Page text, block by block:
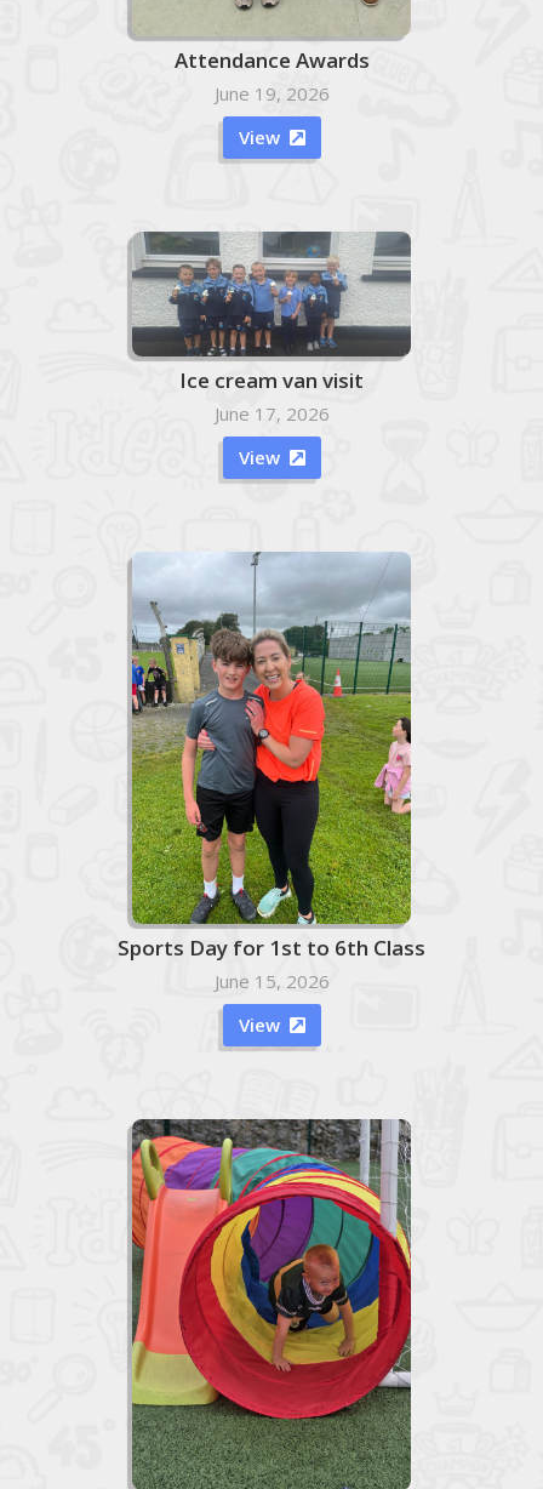
Attendance Awards
June 19, 2026
View 
Ice cream van visit
June 17, 2026
View

Sports Day for 1st to 6th Class
June 15, 2026
View 